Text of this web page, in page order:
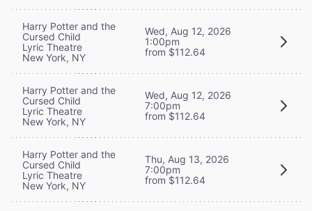
Harry Potter and the
Cursed Child
Lyric Theatre
New York, NY
Wed, Aug 12, 2026
1:00pm
from $112.64
Harry Potter and the
Cursed Child
Lyric Theatre
New York, NY
Wed, Aug 12, 2026
7:00pm
from $112.64
Harry Potter and the
Cursed Child
Lyric Theatre
New York, NY
Thu, Aug 13, 2026
7:00pm
from $112.64